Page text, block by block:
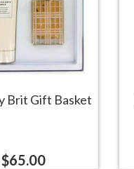
Brit Gift Basket
$65.00